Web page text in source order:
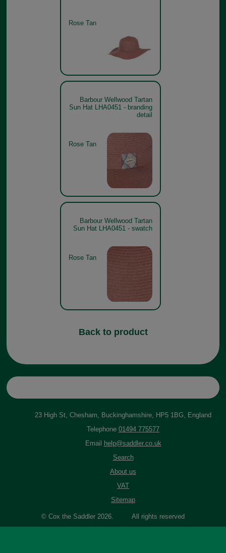
Rose Tan
Barbour Wellwood Tartan
Sun Hat LHA0451 - branding
detail
Rose Tan
Barbour Wellwood Tartan
Sun Hat LHA0451 - swatch
Rose Tan
Back to product
23 High St, Chesham, Buckinghamshire, HP5 1BG, England
Telephone 01494 775577
Email
help@saddler.co.uk
Search
About us
VAT
Sitemap
© Cox the Saddler 2026. All rights reserved